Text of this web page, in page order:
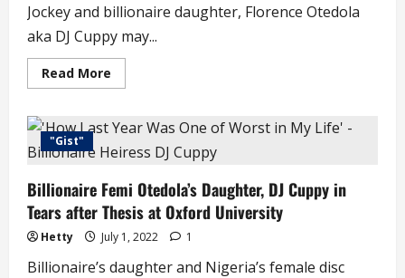
Jockey and billionaire daughter, Florence Otedola
aka DJ Cuppy may...
Read More
more
Suspect
DJ
Cuppy
Is
as
She
Vacations
with
Fiancé
(video)
"Gist"
Billionaire Femi Otedola’s Daughter, DJ Cuppy in
Tears after Thesis at Oxford University
Hetty July 1, 2022 1
Billionaire’s daughter and Nigeria’s female disc